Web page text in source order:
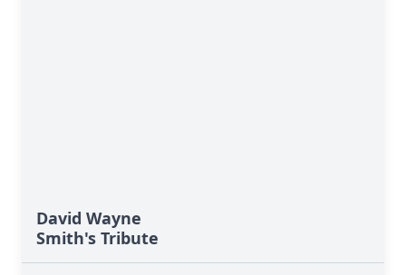
David Wayne
Smith's Tribute